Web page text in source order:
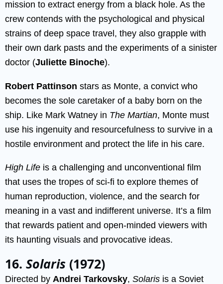
mission to extract energy from a black hole. As the
crew contends with the psychological and physical
strains of deep space travel, they also grapple with
their own dark pasts and the experiments of a sinister
doctor (Juliette Binoche).
Robert Pattinson stars as Monte, a convict who
becomes the sole caretaker of a baby born on the
ship. Like Mark Watney in The Martian, Monte must
use his ingenuity and resourcefulness to survive in a
hostile environment and protect the life in his care.
High Life is a challenging and unconventional film
that uses the tropes of sci-fi to explore themes of
human reproduction, violence, and the search for
meaning in a vast and indifferent universe. It’s a film
that rewards patient and open-minded viewers with
its haunting visuals and provocative ideas.
16. Solaris (1972)
Directed by Andrei Tarkovsky, Solaris is a Soviet